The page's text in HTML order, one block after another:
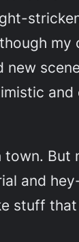
and
But
and
stuff